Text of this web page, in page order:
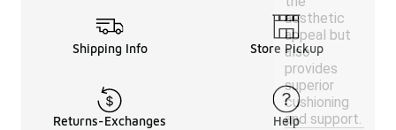
aesthetic
appeal but
also
provides
superior
cushioning
and support.
Shipping Info Store Pickup
Returns-Exchanges Help